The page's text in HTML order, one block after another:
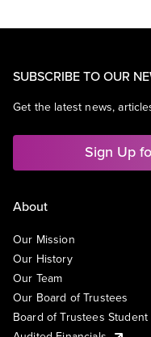
SUBSCRIBE TO OUR
Get the latest news,
Sign Up
About
Our Mission
Our History
Our Team
Our Board of Trustees
Board of Trustees